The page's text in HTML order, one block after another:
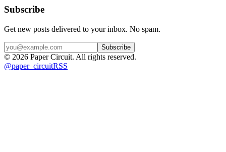
Subscribe
Get new posts delivered to your inbox. No spam.
Subscribe
© 2026 Paper Circuit. All rights reserved.
@paper_circuitRSS